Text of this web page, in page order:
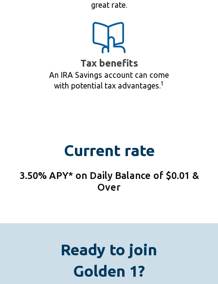
great rate.
Tax benefits
An IRA Savings account can come
with potential tax advantages.1
Current rate
3.50% APY* on Daily Balance of $0.01 &
Over
Ready to join
Golden 1?